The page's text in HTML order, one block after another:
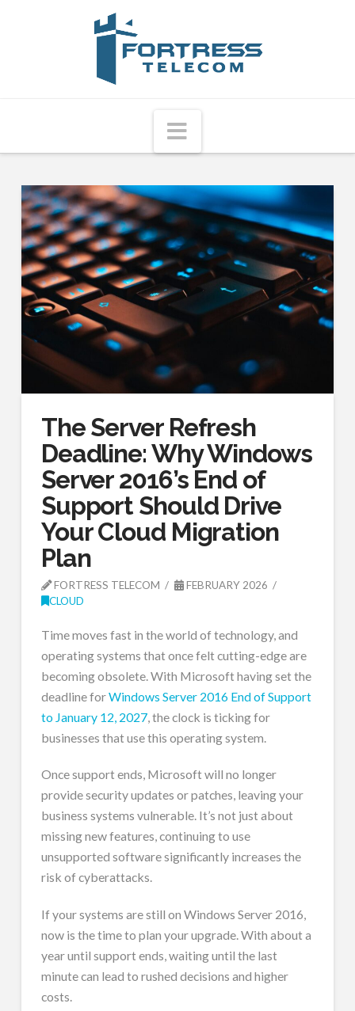
Fortress
Telecom
Navigation
The Server Refresh
Deadline: Why Windows
Server 2016’s End of
Support Should Drive
Your Cloud Migration
Plan
FORTRESS TELECOM
FEBRUARY 2026
CLOUD
Time moves fast in the world of technology, and
operating systems that once felt cutting-edge are
becoming obsolete. With Microsoft having set the
deadline forWindows Server 2016 End of Support
to January 12, 2027, the clock is ticking for
businesses that use this operating system.
Once support ends, Microsoft will no longer
provide security updates or patches, leaving your
business systems vulnerable. It’s not just about
missing new features, continuing to use
unsupported software significantly increases the
risk of cyberattacks.
If your systems are still on Windows Server 2016,
now is the time to plan your upgrade. With about a
year until support ends, waiting until the last
minute can lead to rushed decisions and higher
costs.